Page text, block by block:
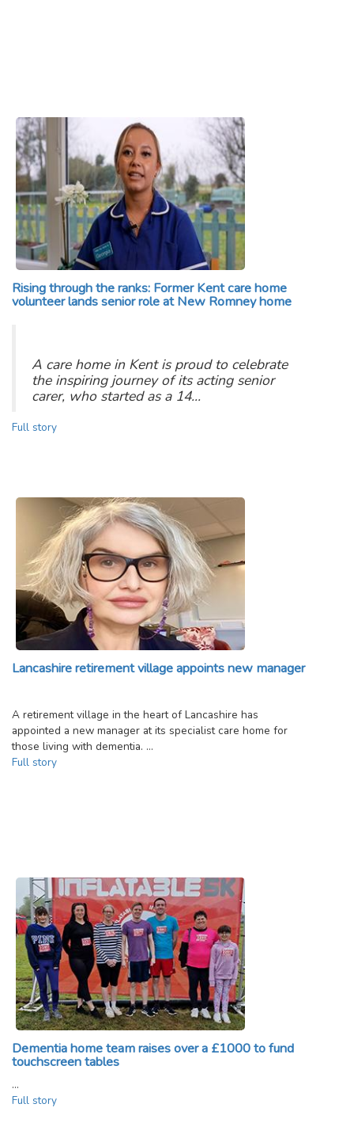
Rising through the ranks: Former Kent care home
volunteer lands senior role at New Romney home
A care home in Kent is proud to celebrate
the inspiring journey of its acting senior
carer, who started as a 14…
Full story
Lancashire retirement village appoints new manager
A retirement village in the heart of Lancashire has
appointed a new manager at its specialist care home for
those living with dementia. …
Full story
Dementia home team raises over a £1000 to fund
touchscreen tables
…
Full story